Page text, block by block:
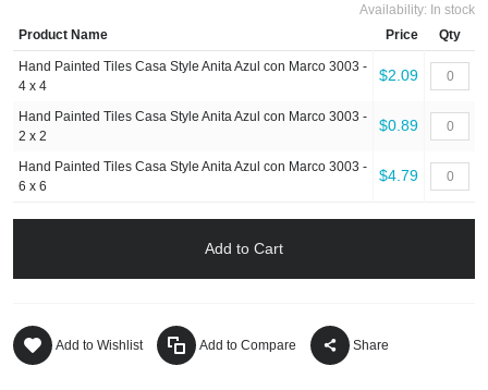
Availability: In stock
Product Name
Price Qty
Hand Painted Tiles Casa Style Anita Azul con Marco 3003 -
4 x 4
$2.09
Hand Painted Tiles Casa Style Anita Azul con Marco 3003 -
2 x 2
$0.89
Hand Painted Tiles Casa Style Anita Azul con Marco 3003 -
6 x 6
$4.79
Add to Cart
Add to Wishlist Add to Compare Share